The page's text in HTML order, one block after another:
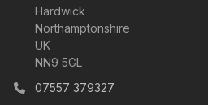
Hardwick
Northamptonshire
UK
NN9 5GL
07557 379327